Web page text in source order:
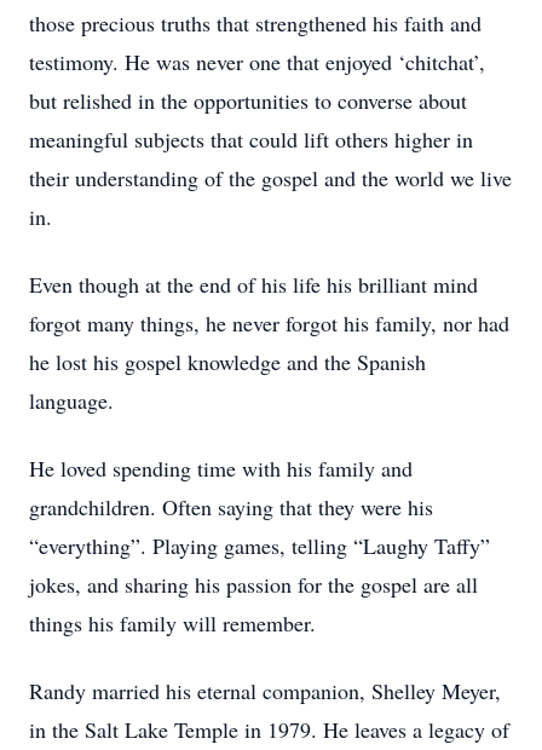
those precious truths that strengthened his faith and
testimony. He was never one that enjoyed ‘chitchat’,
but relished in the opportunities to converse about
meaningful subjects that could lift others higher in
their understanding of the gospel and the world we live
in.
Even though at the end of his life his brilliant mind
forgot many things, he never forgot his family, nor had
he lost his gospel knowledge and the Spanish
language.
He loved spending time with his family and
grandchildren. Often saying that they were his
“everything”. Playing games, telling “Laughy Taffy”
jokes, and sharing his passion for the gospel are all
things his family will remember.
Randy married his eternal companion, Shelley Meyer,
in the Salt Lake Temple in 1979. He leaves a legacy of